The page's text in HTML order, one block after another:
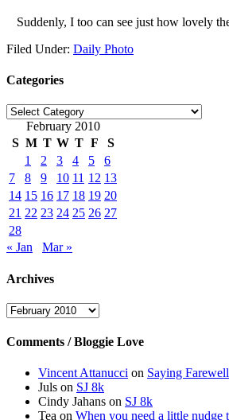
Suddenly, I too can see just how lovely
Filed Under: Daily Photo
Categories
Categories
February 2010
S M T W T F
S
1
2 3 4 5
6
7
8 9 10 11 12 13
14 15 16 17 18 19 20
21 22 23 24 25 26 27
28
« Jan
Mar »
Archives
Archives
Comments / Bloggie Love
Vincent Attanucci on Saying
Juls on SJ 8k
Cindy Jahans on SJ 8k
Tea on When you need a little nudge